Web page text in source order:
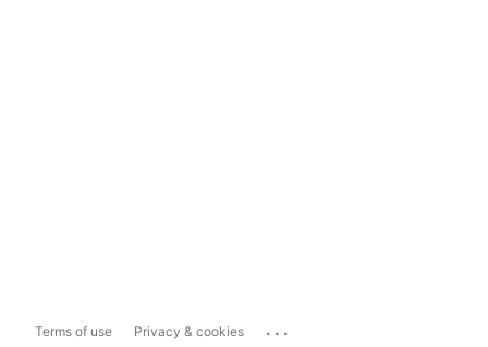
Terms of use Privacy & cookies ...